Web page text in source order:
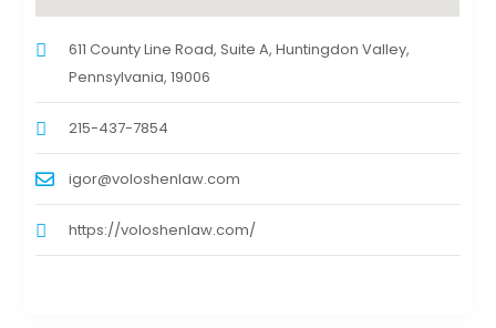
611 County Line Road, Suite A, Huntingdon Valley,
Pennsylvania, 19006
215-437-7854
igor@voloshenlaw.com
https://voloshenlaw.com/